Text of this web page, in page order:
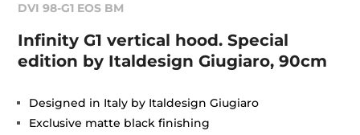
DVI 98-G1 EOS BM
Infinity G1 vertical hood. Special
edition by Italdesign Giugiaro, 90cm
Designed in Italy by Italdesign Giugiaro
Exclusive matte black finishing